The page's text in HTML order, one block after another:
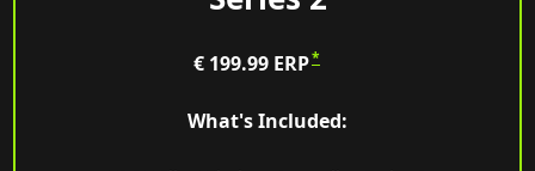
€ 199.99 ERP*
What's Included: